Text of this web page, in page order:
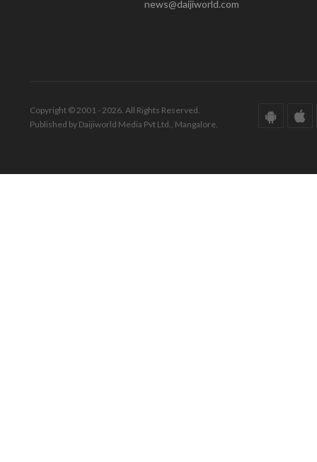
news@daijiworld.com
Copyright © 2001 - 2026. All Rights Reserved.
Published by Daijiworld Media Pvt Ltd., Mangalore.